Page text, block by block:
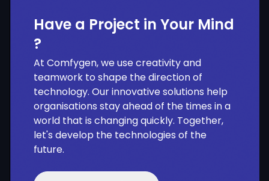
Have a Project in Your Mind
?
At Comfygen, we use creativity and
teamwork to shape the direction of
technology. Our innovative solutions help
organisations stay ahead of the times in a
world that is changing quickly. Together,
let's develop the technologies of the
future.